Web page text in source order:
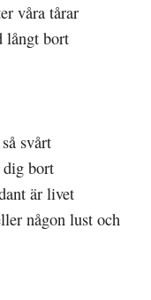
våra tårar
långt bort
svårt
dig bort
är livet
någon lust och